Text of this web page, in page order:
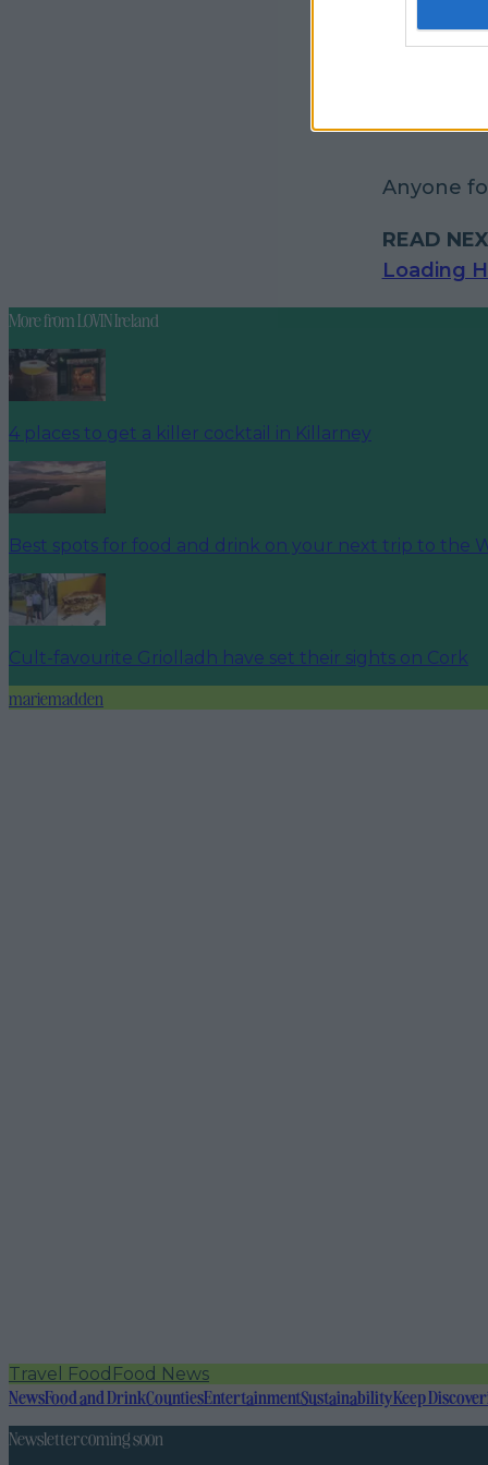
Anyone
READ
Loading
More fromLOVIN Ireland
4 places to get a killer cocktail in Killarney
Best spots for food and drink on your next trip to the
Cult-favourite Griolladh have set their sights on Cork
mariemadden
Travel Food Food News
NewsFood and DrinkCountiesEntertainmentSustainabilityKeep
Newsletter coming soon